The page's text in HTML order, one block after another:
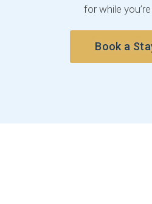
for while
Book a